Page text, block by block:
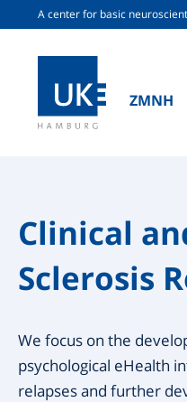
A center for basic
ZMNH
Clinical
Sclerosis
We focus on the
psychological eHealth
relapses and further